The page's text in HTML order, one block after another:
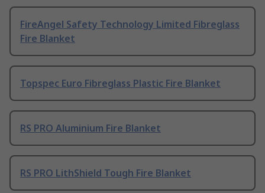
FireAngel Safety Technology Limited Fibreglass
Fire Blanket
Topspec Euro Fibreglass Plastic Fire Blanket
RS PRO Aluminium Fire Blanket
RS PRO LithShield Tough Fire Blanket